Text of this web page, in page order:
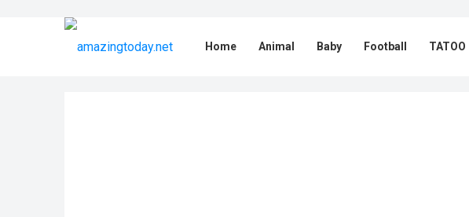
Home Animal Baby Football TATOO